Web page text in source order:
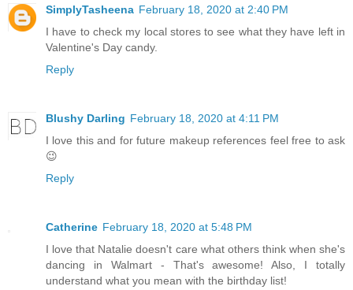
SimplyTasheena February 18, 2020 at 2:40 PM
I have to check my local stores to see what they have left in
Valentine's Day candy.
Reply
Blushy Darling February 18, 2020 at 4:11 PM
I love this and for future makeup references feel free to ask
😉
Reply
Catherine February 18, 2020 at 5:48 PM
I love that Natalie doesn't care what others think when she's
dancing in Walmart - That's awesome! Also, I totally
understand what you mean with the birthday list!